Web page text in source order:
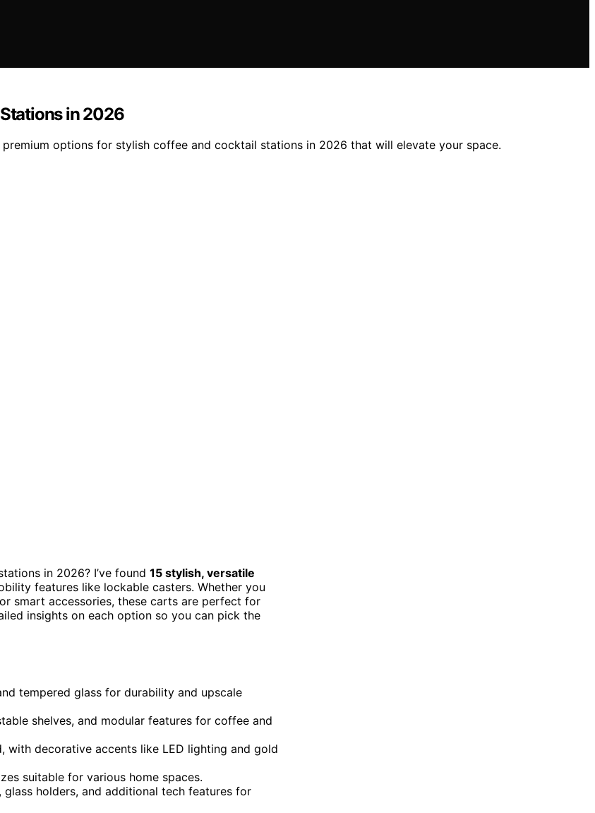
in 2026
options for stylish coffee and cocktail stations in 2026 that will elevate your space.
in 2026? I’ve found 15 stylish, versatile
features like lockable casters. Whether you
smart accessories, these carts are perfect for
insights on each option so you can pick the
tempered glass for durability and upscale
shelves, and modular features for coffee and
with decorative accents like LED lighting and gold
suitable for various home spaces.
holders, and additional tech features for